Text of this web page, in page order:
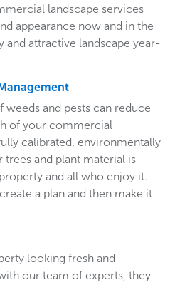
landscape services
appearance now and in the
and attractive landscape year-
and pests can reduce
of your commercial
calibrated, environmentally
and plant material is
and all who enjoy it.
a plan and then make it
looking fresh and
our team of experts, they